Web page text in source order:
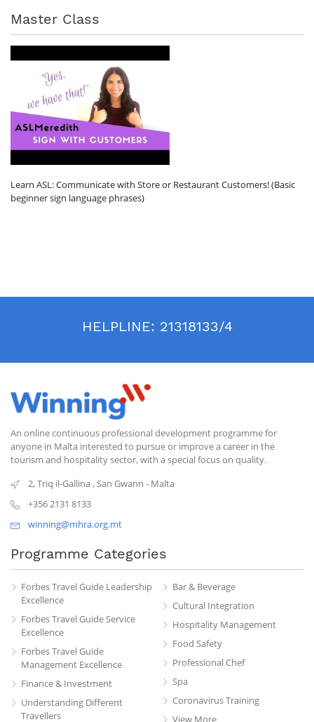
Master Class
Learn ASL: Communicate with Store or Restaurant Customers! (Basic
beginner sign language phrases)
HELPLINE: 21318133/4
An online continuous professional development programme for
anyone in Malta interested to pursue or improve a career in the
tourism and hospitality sector, with a special focus on quality.
2, Triq il-Gallina,San Gwann - Malta
+356 2131 8133
winning@mhra.org.mt
Programme Categories
Forbes Travel Guide Leadership
Excellence
Forbes Travel Guide Service
Excellence
Forbes Travel Guide
Management Excellence
Finance & Investment
Understanding Different
Travellers
Bar & Beverage
Cultural Integration
Hospitality Management
Food Safety
Professional Chef
Spa
Coronavirus Training
View More